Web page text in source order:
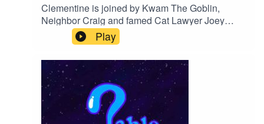
Clementine is joined by Kwam The Goblin,
Neighbor Craig and famed Cat Lawyer Joey
Spaghetti in a quick episode that's more like a
mental flashbang.Find us on twitter!
@QGuidePod
Play